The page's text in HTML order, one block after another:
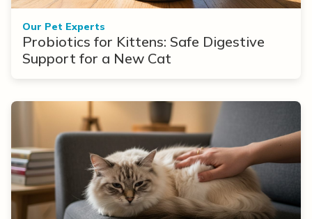
Our Pet Experts
Probiotics for Kittens: Safe Digestive
Support for a New Cat